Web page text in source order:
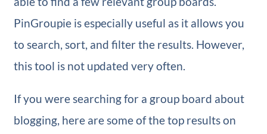
PinGroupie is especially useful as it allows you
to search, sort, and filter the results. However,
this tool is not updated very often.
If you were searching for a group board about
blogging, here are some of the top results on